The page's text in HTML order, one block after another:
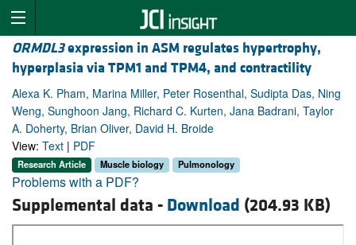
ORMDL3expression in ASM regulates hypertrophy,
hyperplasia via TPM1 and TPM4, and contractility
Alexa K. Pham, Marina Miller, Peter Rosenthal, Sudipta Das, Ning
Weng, Sunghoon Jang, Richard C. Kurten, Jana Badrani, Taylor
A. Doherty, Brian Oliver, David H. Broide
View: Text | PDF
Research Article Muscle biology Pulmonology
Problems with a PDF?
Supplemental data - Download (204.93 KB)